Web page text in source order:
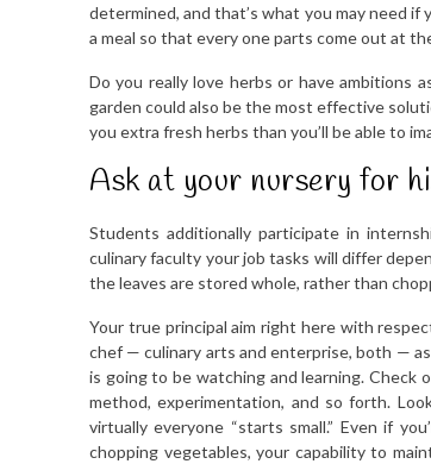
determined, and that’s what you may need
a meal so that every one parts come out at
Do you really love herbs or have ambitions
garden could also be the most effective
you extra fresh herbs than you’ll be able to
Ask at your nursery for
Students additionally participate in
culinary faculty your job tasks will differ
the leaves are stored whole, rather than
Your true principal aim right here with
chef — culinary arts and enterprise, both —
is going to be watching and learning.
method, experimentation, and so forth.
virtually everyone “starts small.” Even if
chopping vegetables, your capability to